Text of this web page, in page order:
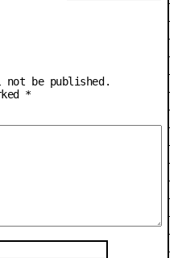
not be published.
*